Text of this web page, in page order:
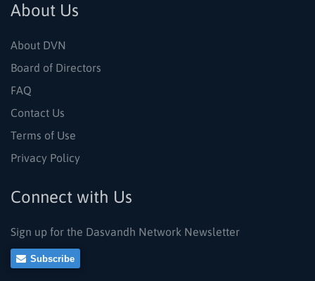
About Us
About DVN
Board of Directors
FAQ
Contact Us
Terms of Use
Privacy Policy
Connect with Us
Sign up for the Dasvandh Network Newsletter
Subscribe